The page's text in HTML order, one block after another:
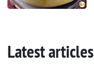
Latest articles